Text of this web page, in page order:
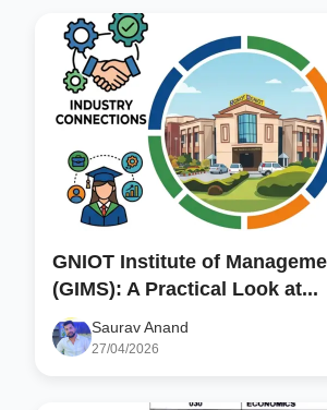
GNIOT Institute of
(GIMS): A Practical Look at...
Saurav Anand
27/04/2026